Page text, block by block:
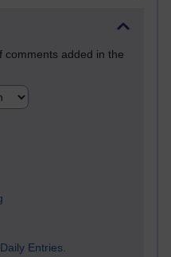
comments added in the
Entries.